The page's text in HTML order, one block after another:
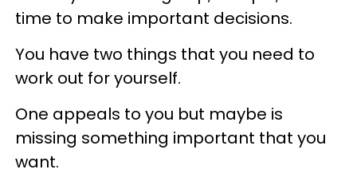
time to make important decisions.
You have two things that you need to
work out for yourself.
One appeals to you but maybe is
missing something important that you
want.